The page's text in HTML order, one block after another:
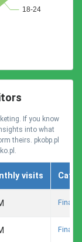
If you know
into what
theirs. pkobp.pl
visits